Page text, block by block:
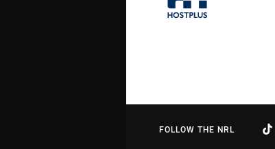
FOLLOW THE NRL